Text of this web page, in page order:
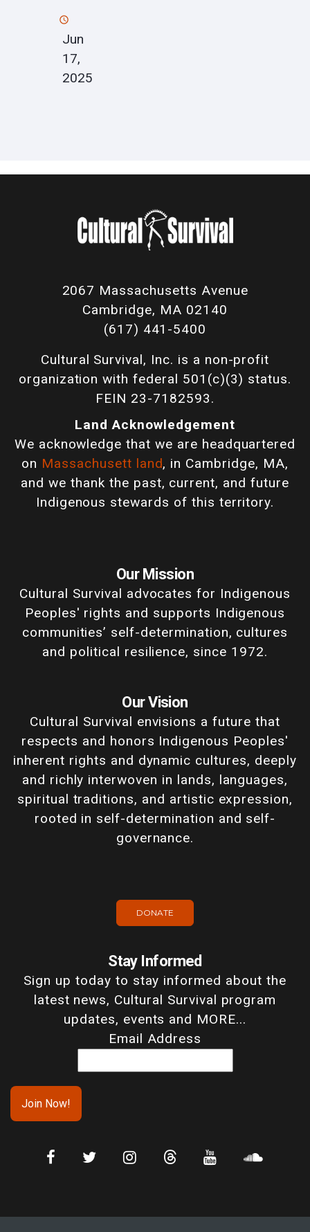
Jun
17,
2025
2067 Massachusetts Avenue
Cambridge, MA 02140
(617) 441-5400
Cultural Survival, Inc. is a non-profit
organization with federal 501(c)(3) status.
FEIN 23-7182593.
Land Acknowledgement
We acknowledge that we are headquartered
on Massachusett land, in Cambridge, MA,
and we thank the past, current, and future
Indigenous stewards of this territory.
Our Mission
Cultural Survival advocates for Indigenous
Peoples' rights and supports Indigenous
communities’ self-determination, cultures
and political resilience, since 1972.
Our Vision
Cultural Survival envisions a future that
respects and honors Indigenous Peoples'
inherent rights and dynamic cultures, deeply
and richly interwoven in lands, languages,
spiritual traditions, and artistic expression,
rooted in self-determination and self-
governance.
DONATE
Stay Informed
Sign up today to stay informed about the
latest news, Cultural Survival program
updates, events and MORE...
Email Address